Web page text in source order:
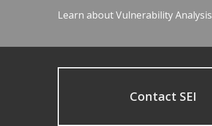
Learn about Vulnerability Analysis
Contact SEI